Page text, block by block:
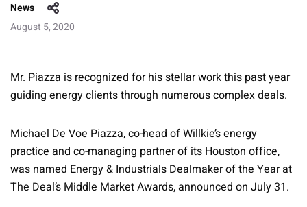
News
August 5, 2020
Mr. Piazza is recognized for his stellar work this past year
guiding energy clients through numerous complex deals.
Michael De Voe Piazza, co-head of Willkie’s energy
practice and co-managing partner of its Houston office,
was named Energy & Industrials Dealmaker of the Year at
The Deal’s Middle Market Awards, announced on July 31.